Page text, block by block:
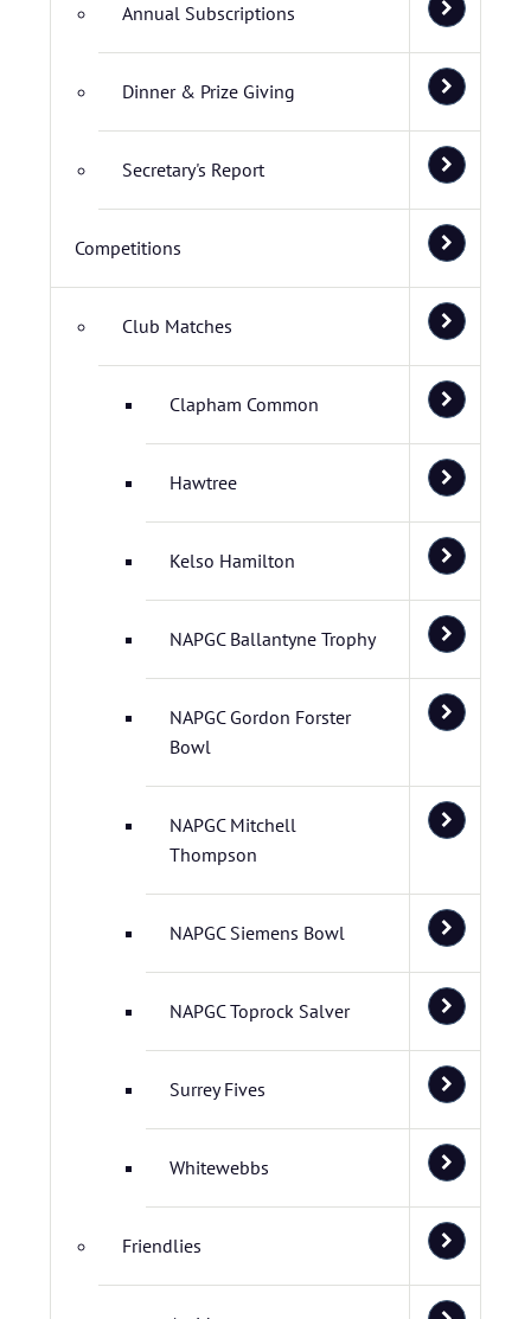
Annual Subscriptions
Dinner & Prize Giving
Secretary's Report
Competitions
Club Matches
Clapham Common
Hawtree
Kelso Hamilton
NAPGC Ballantyne Trophy
NAPGC Gordon Forster
Bowl
NAPGC Mitchell
Thompson
NAPGC Siemens Bowl
NAPGC Toprock Salver
Surrey Fives
Whitewebbs
Friendlies